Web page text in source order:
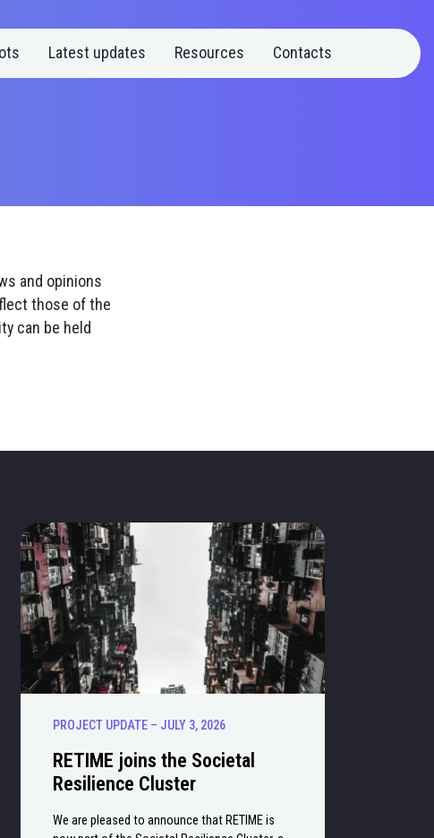
Latest updates Resources Contacts
and opinions
those of the
can be held
PROJECT UPDATE – JULY 3, 2026
RETIME joins the Societal
Resilience Cluster
We are pleased to announce that RETIME is